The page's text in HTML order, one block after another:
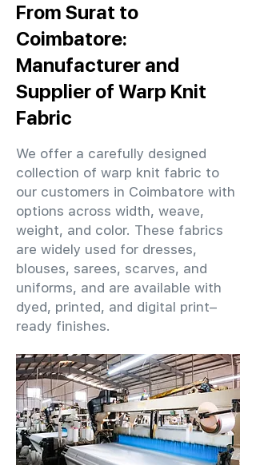
From Surat to
Coimbatore:
Manufacturer and
Supplier of Warp Knit
Fabric
We offer a carefully designed
collection of warp knit fabric to
our customers in Coimbatore with
options across width, weave,
weight, and color. These fabrics
are widely used for dresses,
blouses, sarees, scarves, and
uniforms, and are available with
dyed, printed, and digital print–
ready finishes.